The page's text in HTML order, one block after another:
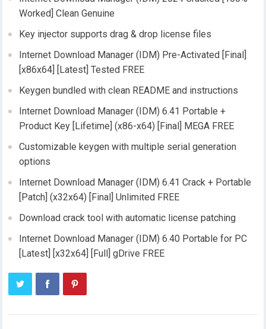
Worked] Clean Genuine
Key injector supports drag & drop license files
Internet Download Manager (IDM) Pre-Activated [Final]
[x86x64] [Latest] Tested FREE
Keygen bundled with clean README and instructions
Internet Download Manager (IDM) 6.41 Portable +
Product Key [Lifetime] (x86-x64) [Final] MEGA FREE
Customizable keygen with multiple serial generation
options
Internet Download Manager (IDM) 6.41 Crack + Portable
[Patch] (x32x64) [Final] Unlimited FREE
Download crack tool with automatic license patching
Internet Download Manager (IDM) 6.40 Portable for PC
[Latest] [x32x64] [Full] gDrive FREE